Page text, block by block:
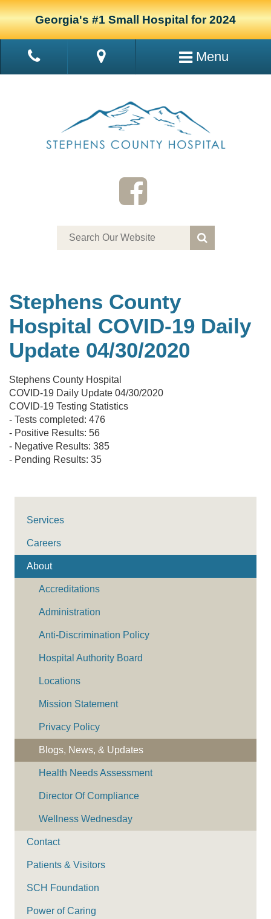
Georgia's #1 Small Hospital for 2024
Menu
Stephens County
Hospital COVID-19 Daily
Update 04/30/2020
Stephens County Hospital
COVID-19 Daily Update 04/30/2020
COVID-19 Testing Statistics
- Tests completed: 476
- Positive Results: 56
- Negative Results: 385
- Pending Results: 35
Services
Careers
About
Accreditations
Administration
Anti-Discrimination Policy
Hospital Authority Board
Locations
Mission Statement
Privacy Policy
Blogs, News, & Updates
Health Needs Assessment
Director Of Compliance
Wellness Wednesday
Contact
Patients & Visitors
SCH Foundation
Power of Caring